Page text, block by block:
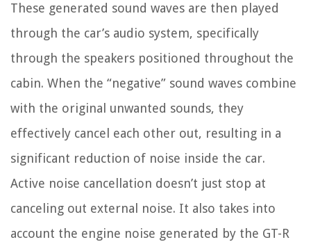
These generated sound waves are then played
through the car’s audio system, specifically
through the speakers positioned throughout the
cabin. When the “negative” sound waves combine
with the original unwanted sounds, they
effectively cancel each other out, resulting in a
significant reduction of noise inside the car.
Active noise cancellation doesn’t just stop at
canceling out external noise. It also takes into
account the engine noise generated by the GT-R